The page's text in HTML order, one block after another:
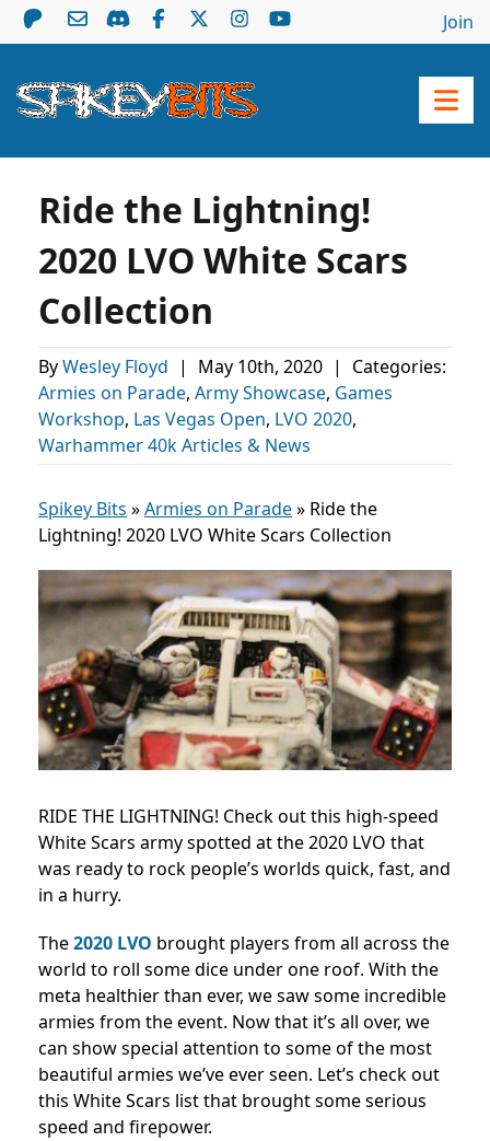
Join
Ride the Lightning!
2020 LVO White Scars
Collection
ByWesley Floyd | May 10th, 2020 |
Categories:
Armies on Parade, Army Showcase, Games
Workshop, Las Vegas Open, LVO 2020,
Warhammer 40k Articles & News
Spikey Bits »Armies on Parade» Ride the
Lightning! 2020 LVO White Scars Collection
RIDE THE LIGHTNING! Check out this high-speed
White Scars army spotted at the 2020 LVO that
was ready to rock people’s worlds quick, fast, and
in a hurry.
The2020 LVO brought players from all across the
world to roll some dice under one roof. With the
meta healthier than ever, we saw some incredible
armies from the event. Now that it’s all over, we
can show special attention to some of the most
beautiful armies we’ve ever seen. Let’s check out
this White Scars list that brought some serious
speed and firepower.